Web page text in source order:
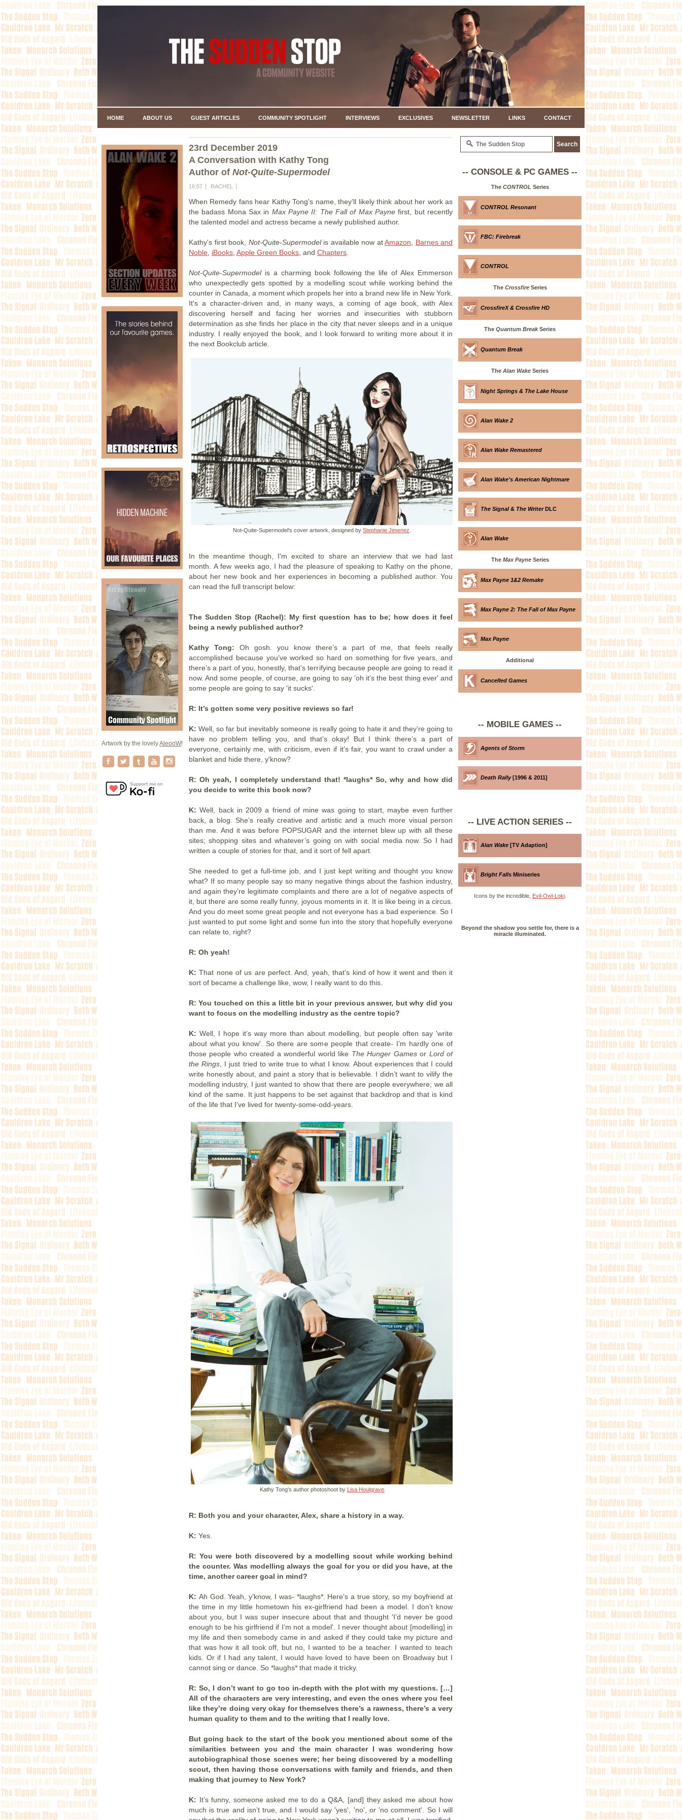
HOME ABOUT US GUEST ARTICLES COMMUNITY SPOTLIGHT INTERVIEWS EXCLUSIVES NEWSLETTER LINKS CONTACT
Artwork by the lovelyAleooW!
23rd December 2019
A Conversation with Kathy Tong
Author of Not-Quite-Supermodel
16:57 RACHEL
When Remedy fans hear Kathy Tong's name, they'll likely think about her work as
the badass Mona Sax in Max Payne II: The Fall of Max Paynefirst, but recently
the talented model and actress became a newly published author.
Kathy's first book, Not-Quite-Supermodelis available now atAmazon
Barnes and
Noble iBooks Apple Green Books , and Chapters
Not-Quite-Supermodelis a charming book following the life of Alex Emmerson
who unexpectedly gets spotted by a modelling scout while working behind the
counter in Canada, a moment which propels her into a brand new life in New York.
It's a character-driven and, in many ways, a coming of age book, with Alex
discovering herself and facing her worries and insecurities with stubborn
determination as she finds her place in the city that never sleeps and in a unique
industry. I really enjoyed the book, and I look forward to writing more about it in
the next Bookclub article.
Not-Quite-Supermodel's cover artwork, designed by Stephanie Jimenez
In the meantime though, I'm excited to share an interview that we had last
month. A few weeks ago, I had the pleasure of speaking to Kathy on the phone,
about her new book and her experiences in becoming a published author. You
can read the full transcript below:
The Sudden Stop (Rachel): My first question has to be; how does it feel
being a newly published author?
Kathy Tong: Oh gosh. you know there’s a part of me, that feels really
accomplished because you’ve worked so hard on something for five years, and
there’s a part of you, honestly, that’s terrifying because people are going to read it
now. And some people, of course, are going to say 'oh it’s the best thing ever' and
some people are going to say 'it sucks'.
R: It’s gotten some very positive reviews so far!
K: Well, so far but inevitably someone is really going to hate it and they’re going to
have no problem telling you, and that’s okay! But I think there’s a part of
everyone, certainly me, with criticism, even if it’s fair, you want to crawl under a
blanket and hide there, y'know?
R: Oh yeah, I completely understand that! *laughs* So, why and how did
you decide to write this book now?
K: Well, back in 2009 a friend of mine was going to start, maybe even further
back, a blog. She’s really creative and artistic and a much more visual person
than me. And it was before POPSUGAR and the internet blew up with all these
sites; shopping sites and whatever’s going on with social media now. So I had
written a couple of stories for that, and it sort of fell apart.
She needed to get a full-time job, and I just kept writing and thought you know
what? If so many people say so many negative things about the fashion industry,
and again they’re legitimate complaints and there are a lot of negative aspects of
it, but there are some really funny, joyous moments in it. It is like being in a circus.
And you do meet some great people and not everyone has a bad experience. So I
just wanted to put some light and some fun into the story that hopefully everyone
can relate to, right?
R: Oh yeah!
K: That none of us are perfect. And, yeah, that’s kind of how it went and then it
sort of became a challenge like, wow, I really want to do this.
R: You touched on this a little bit in your previous answer, but why did you
want to focus on the modelling industry as the centre topic?
K: Well, I hope it’s way more than about modelling, but people often say 'write
about what you know'. So there are some people that create- I’m hardly one of
those people who created a wonderful world like The Hunger Gamesor Lord of
the Rings , I just tried to write true to what I know. About experiences that I could
write honestly about, and paint a story that is believable. I didn’t want to vilify the
modelling industry, I just wanted to show that there are people everywhere; we all
kind of the same. It just happens to be set against that backdrop and that is kind
of the life that I’ve lived for twenty-some-odd-years.
Kathy Tong's author photoshoot by Lisa Houlgrave
R: Both you and your character, Alex, share a history in a way.
K: Yes.
R: You were both discovered by a modelling scout while working behind
the counter. Was modelling always the goal for you or did you have, at the
time, another career goal in mind?
K: Ah God. Yeah, y’know, I was- *laughs*. Here’s a true story, so my boyfriend at
the time in my little hometown his ex-girlfriend had been a model. I don’t know
about you, but I was super insecure about that and thought 'I’d never be good
enough to be his girlfriend if I’m not a model'. I never thought about [modelling] in
my life and then somebody came in and asked if they could take my picture and
that was how it all took off, but no, I wanted to be a teacher. I wanted to teach
kids. Or if I had any talent, I would have loved to have been on Broadway but I
cannot sing or dance. So *laughs* that made it tricky.
R: So, I don’t want to go too in-depth with the plot with my questions. […]
All of the characters are very interesting, and even the ones where you feel
like they’re doing very okay for themselves there’s a rawness, there’s a very
human quality to them and to the writing that I really love.
But going back to the start of the book you mentioned about some of the
similarities between you and the main character I was wondering how
autobiographical those scenes were; her being discovered by a modelling
scout, then having those conversations with family and friends, and then
making that journey to New York?
K: It’s funny, someone asked me to do a Q&A, [and] they asked me about how
much is true and isn’t true, and I would say 'yes', 'no', or 'no comment'. So I will
-- CONSOLE & PC GAMES --
The CONTROL Series
CONTROL Resonant
FBC: Firebreak
CONTROL
The CrossfireSeries
CrossfireX & Crossfire HD
The Quantum BreakSeries
Quantum Break
The Alan Wake Series
Night Springs & The Lake House
Alan Wake 2
Alan Wake Remastered
Alan Wake's American Nightmare
The Signal& The WriterDLC
Alan Wake
The Max PayneSeries
Max Payne 1&2 Remake
Max Payne 2: The Fall of Max Payne
Max Payne
Additional
Cancelled Games
-- MOBILE GAMES --
Agents of Storm
Death Rally[1996 & 2011]
-- LIVE ACTION SERIES --
Alan Wake [TV Adaption]
Bright Falls Miniseries
Icons by the incredible, Evil-Owl-Loki.
Beyond the shadow you settle for, there is a
miracle illuminated.